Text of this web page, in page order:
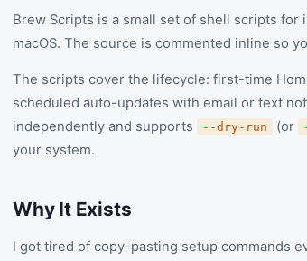
Brew Scripts is a small set of shell scripts for
macOS. The source is commented inline so
The scripts cover the lifecycle: first-time
scheduled auto-updates with email or text
independently and supports
--dry-run (or
your system.
Why It Exists
I got tired of copy-pasting setup commands